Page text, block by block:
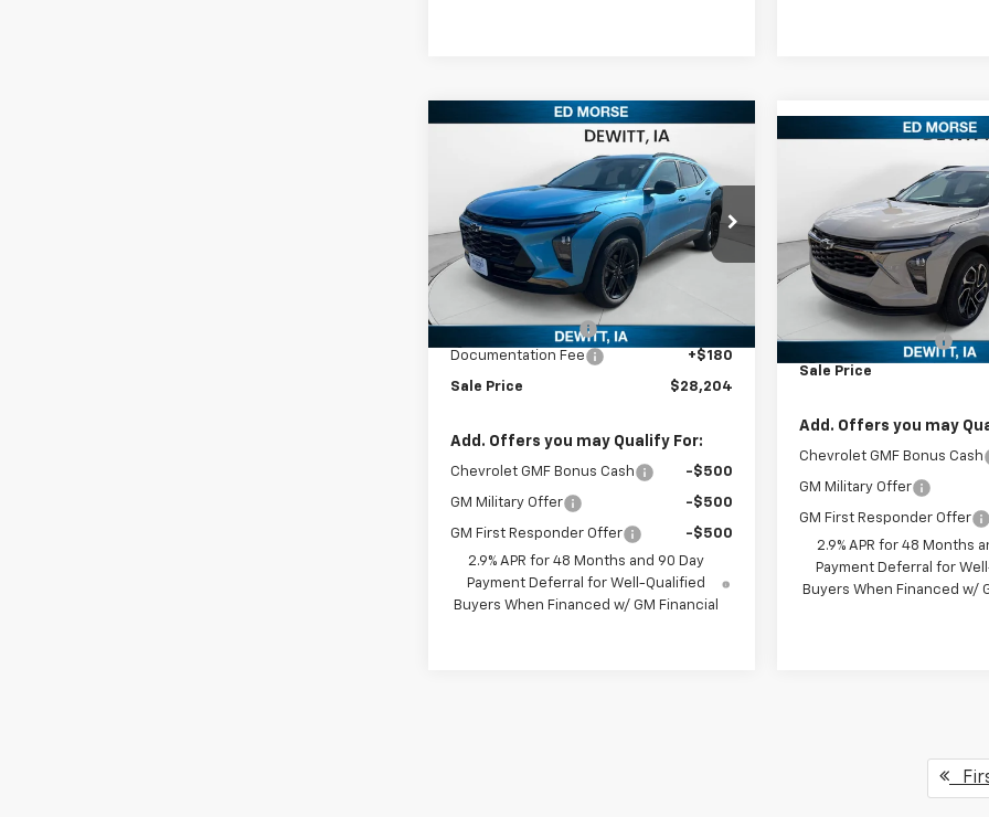
VIN:KL77LKEP0TC056947Stock:TC056947
Model:1TU58
In Stock
$28,204
SALES PRICE
Less
MSRP:
Ed Morse Discount
-$126
Documentation Fee
+$180
Sale Price $28,204
Add. Offers you may Qualify For:
Chevrolet GMF Bonus Cash -$500
GM Military Offer -$500
GM First Responder Offer
-$500
2.9% APR for 48 Months and 90 Day
Payment Deferral for Well-Qualified
Buyers When Financed w/ GM Financial
Compare Vehicle
Chevrolet
VIN:KL77LJEP5TC042665
Model:1TU58
In Stock
SALES
Less
Documentation Fee
Sale Price
Add. Offers you may
Chevrolet GMF Bonus Cash
GM Military Offer
GM First Responder Offer
2.9% APR for 48 Months
Payment Deferral for
Buyers When Financed w/
Compare Vehicle